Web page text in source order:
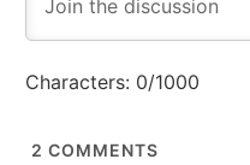
Characters: 0/1000
2 COMMENTS